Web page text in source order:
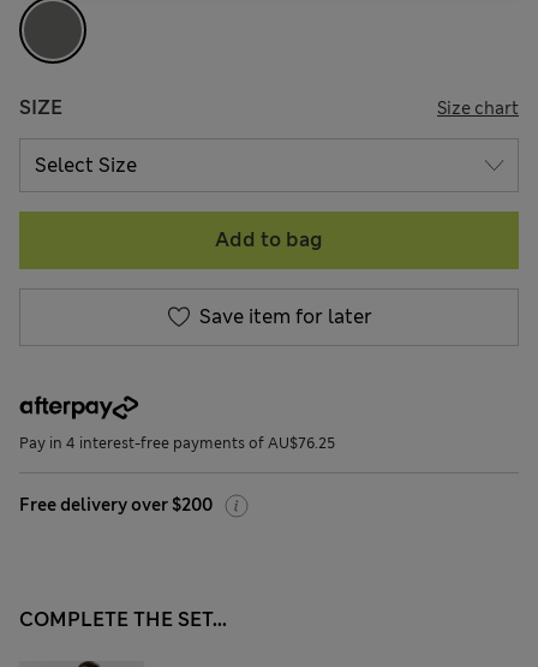
SIZE Size chart
Add to bag
Save item for later
Pay in 4 interest-free payments of AU$76.25
Free delivery over $200
COMPLETE THE SET...